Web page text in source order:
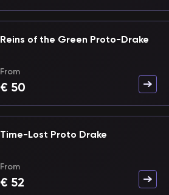
Reins of the Green Proto-Drake
From
€ 50
Time-Lost Proto Drake
From
€ 52